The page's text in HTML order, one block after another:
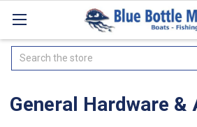
Search
General Hardware